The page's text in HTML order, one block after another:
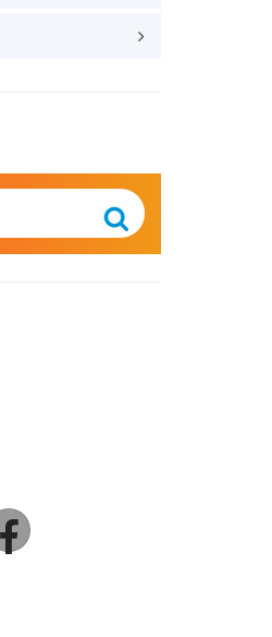
Search